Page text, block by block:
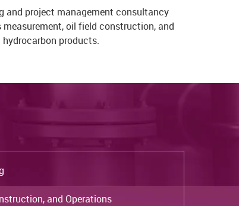
and project management consultancy
oil field construction, and
hydrocarbon products.
and Operations